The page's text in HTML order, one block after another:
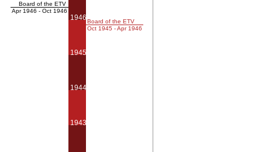
Board of the ETV
Apr 1946 - Oct 1946
1946
1945
1944
1943
Board of the ETV
Oct 1945 - Apr 1946